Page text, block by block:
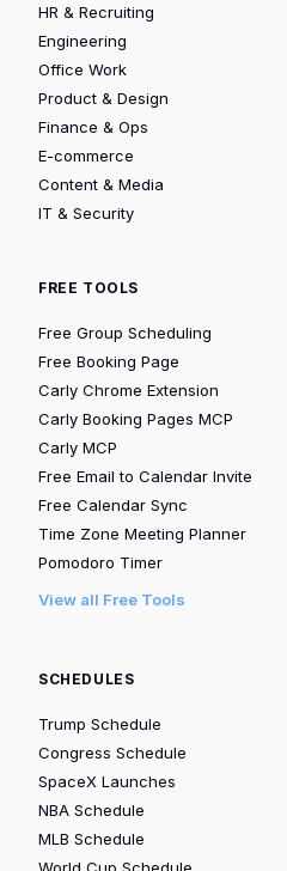
HR & Recruiting
Engineering
Office Work
Product & Design
Finance & Ops
E-commerce
Content & Media
IT & Security
FREE TOOLS
Free Group Scheduling
Free Booking Page
Carly Chrome Extension
Carly Booking Pages MCP
Carly MCP
Free Email to Calendar Invite
Free Calendar Sync
Time Zone Meeting Planner
Pomodoro Timer
View all Free Tools
SCHEDULES
Trump Schedule
Congress Schedule
SpaceX Launches
NBA Schedule
MLB Schedule
World Cup Schedule